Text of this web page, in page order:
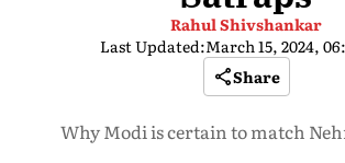
Rahul Shivshankar
Last Updated:March 15, 2024,
Share
Why Modi is certain to match